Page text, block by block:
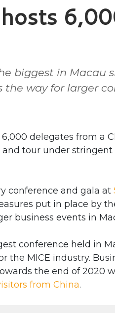
hosts
biggest in Macau
the way for larger
delegates from a
tour under
conference and gala at
put in place by
business events in
conference held in
the MICE industry.
the end of 2020
from China.